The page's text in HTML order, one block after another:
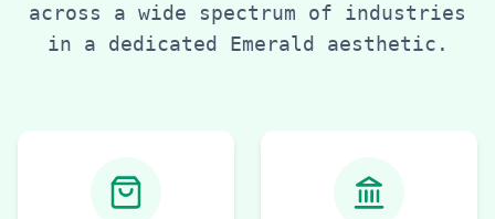
across a wide spectrum of industries
in a dedicated Emerald aesthetic.